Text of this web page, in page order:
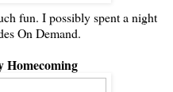
fun. I possibly spent a night
On Demand.
Homecoming